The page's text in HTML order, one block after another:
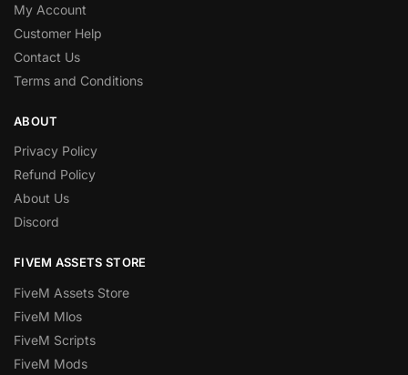
My Account
Customer Help
Contact Us
Terms and Conditions
ABOUT
Privacy Policy
Refund Policy
About Us
Discord
FIVEM ASSETS STORE
FiveM Assets Store
FiveM Mlos
FiveM Scripts
FiveM Mods